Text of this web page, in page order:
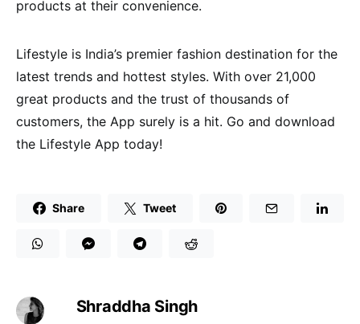
products at their convenience.
Lifestyle is India’s premier fashion destination for the
latest trends and hottest styles. With over 21,000
great products and the trust of thousands of
customers, the App surely is a hit. Go and download
the Lifestyle App today!
Share Tweet
Shraddha Singh